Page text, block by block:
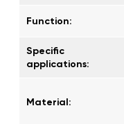
Function:
Specific
applications:
Material: